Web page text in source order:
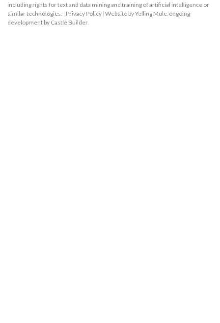
including rights for text and data mining and training of artificial intelligence or
similar technologies. | Privacy Policy | Website by Yelling Mule, ongoing
development by Castle Builder.